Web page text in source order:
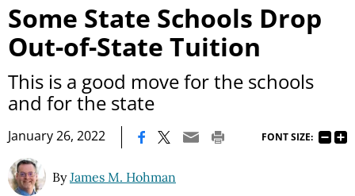
Some State Schools Drop
Out-of-State Tuition
This is a good move for the schools
and for the state
January 26, 2022 FONT SIZE:
ByJames M. Hohman